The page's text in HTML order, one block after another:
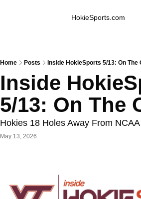
HokieSports.com
Home Posts Inside HokieSports 5/13: On The
Inside
5/13: On The
Hokies 18 Holes Away From
May 13, 2026